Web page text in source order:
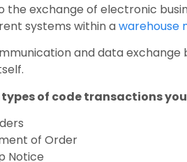
the exchange of electronic
systems within awarehouse
and data
of code transactions
of Order
Notice